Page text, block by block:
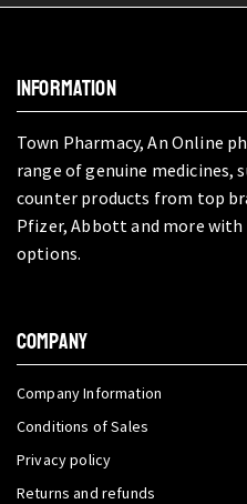
INFORMATION
Town Pharmacy, An Online
range of genuine medicines,
counter products from top
Pfizer, Abbott and more with
options.
COMPANY
Company Information
Conditions of Sales
Privacy policy
Returns and refunds